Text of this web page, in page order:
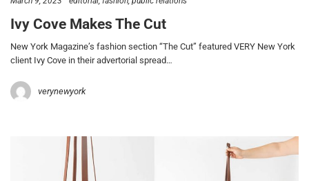
Ivy Cove Makes The Cut
New York Magazine’s fashion section “The Cut” featured VERY New York
client Ivy Cove in their advertorial spread…
verynewyork